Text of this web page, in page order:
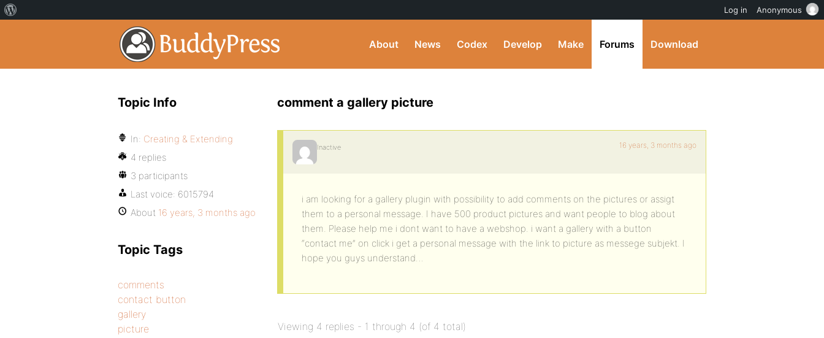
About News Codex Develop Make Forums Download
comment a gallery picture
Inactive 16 years, 3 months ago
i am looking for a gallery plugin with possibility to add comments on the pictures or assigt
them to a personal message. I have 500 product pictures and want people to blog about
them. Please help me i dont want to have a webshop. i want a gallery with a button
“contact me” on click i get a personal message with the link to picture as messege subjekt. I
hope you guys understand…
Viewing 4 replies - 1 through 4 (of 4 total)
Topic Info
In: Creating & Extending
4 replies
3 participants
Last voice: 6015794
About 16 years, 3 months ago
Topic Tags
comments
contact button
gallery
picture
Log in Anonymous